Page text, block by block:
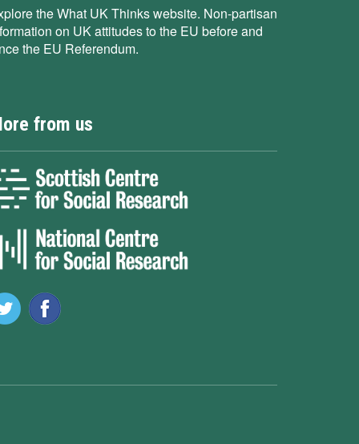
the What UK Thinks website. Non-partisan
on UK attitudes to the EU before and
the EU Referendum.
from us